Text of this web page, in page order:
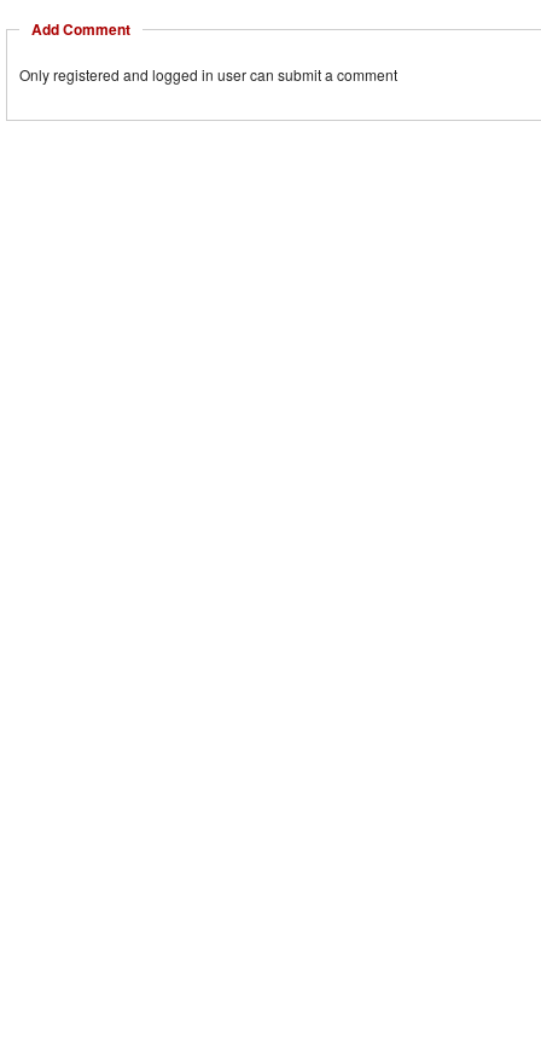
Add Comment
Only registered and logged in user can submit a comment